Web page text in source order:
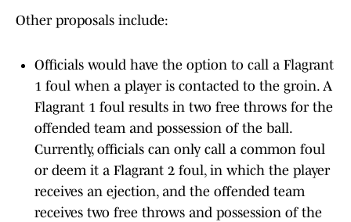
Other proposals include:
Officials would have the option to call a Flagrant
1 foul when a player is contacted to the groin. A
Flagrant 1 foul results in two free throws for the
offended team and possession of the ball.
Currently, officials can only call a common foul
or deem it a Flagrant 2 foul, in which the player
receives an ejection, and the offended team
receives two free throws and possession of the